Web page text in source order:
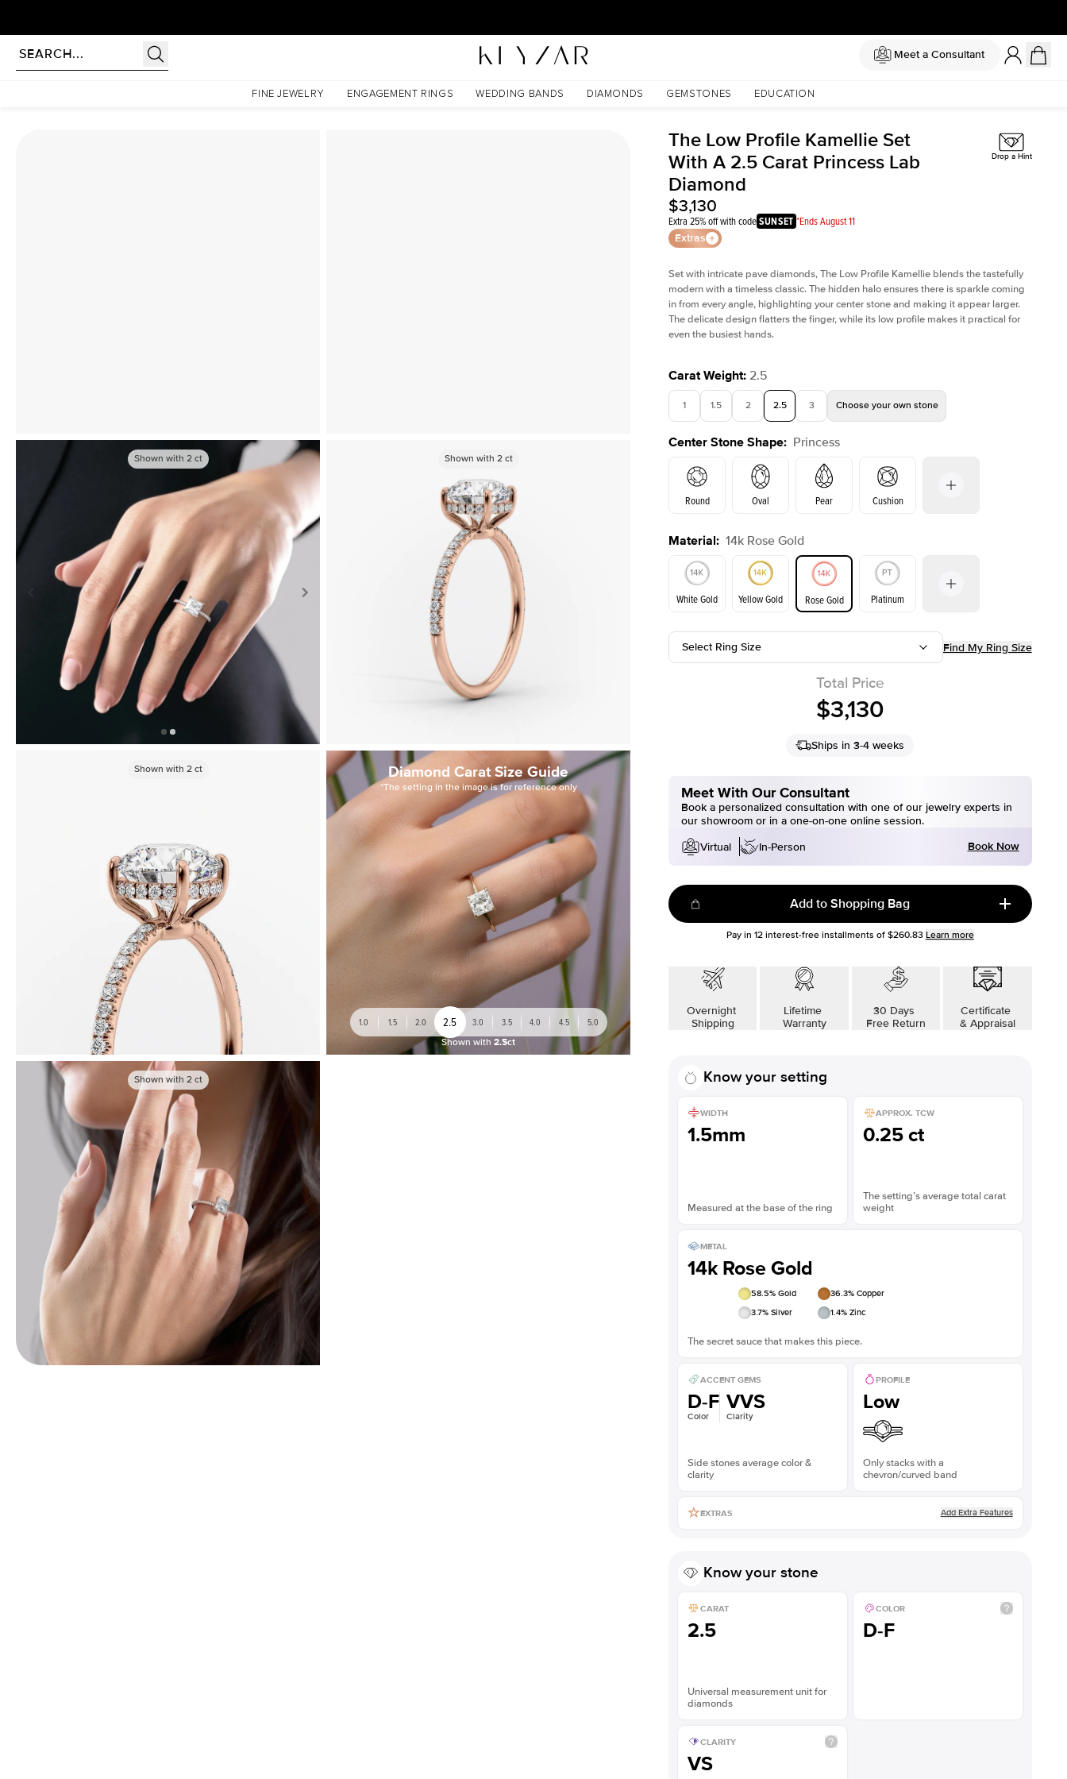
Meet a Consultant
FINE JEWELRY ENGAGEMENT RINGS WEDDING BANDS DIAMONDS GEMSTONES EDUCATION
The Low Profile Kamellie Set With A 2.5 Carat Princess Lab Diamond
Shown with 2ct Shown with2 ct
Shown with 2ct
Shown with 2ct Diamond Carat Size Guide
*The setting in the image is for reference only
1.0 1.5 2.0 2.5 3.0 3.5 4.0 4.5 5.0
Shown with 2.5ct
Shown with 2ct
The Low Profile Kamellie Set
With A 2.5 Carat Princess Lab
Diamond
$3,130
Extra 25% off with codeSUNSET *Ends August 11
Extras
Drop a Hint
Set with intricate pave diamonds, The Low Profile Kamellie blends the tastefully
modern with a timeless classic. The hidden halo ensures there is sparkle coming
in from every angle, highlighting your center stone and making it appear larger.
The delicate design flatters the finger, while its low profile makes it practical for
even the busiest hands.
Carat Weight: 2.5
1 1.5 2 2.5 3 Choose your own stone
Center Stone Shape: Princess
Round Oval Pear Cushion
Emerald Radiant Princess
Material: 14k Rose Gold
White Gold Yellow Gold Rose Gold Platinum
Select Ring Size Find My Ring Size
Total Price
$3,130
Ships in 3-4 weeks
Meet With Our Consultant
Book a personalized consultation with one of our jewelry experts in
our showroom or in a one-on-one online session.
Virtual
In-Person Book Now
Add to Shopping Bag
Pay in 12interest-free installments of $260.83 Learn more
Overnight
Shipping
Lifetime
Warranty
30 Days
Free Return
Certificate
& Appraisal
Know your setting
WIDTH
1.5mm
Measured at the base of the ring
APPROX. TCW
0.25 ct
The setting’s average total carat
weight
METAL
14k Rose Gold
58.5% Gold 36.3% Copper
3.7% Silver 1.4% Zinc
The secret sauce that makes this piece.
ACCENT GEMS
D-F
Color
VVS
Clarity
Side stones average color &
clarity
PROFILE
Low
Only stacks with a
chevron/curved band
EXTRAS Add Extra Features
Know your stone
CARAT
2.5
Universal measurement unit for
diamonds
COLOR
D-F
CLARITY
VS